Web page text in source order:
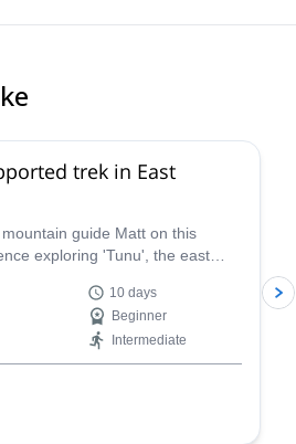
trek in East
guide Matt on this
exploring 'Tunu', the east
waterfalls, traditional
and more!
10 days
Beginner
Intermediate